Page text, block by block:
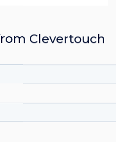
Clevertouch